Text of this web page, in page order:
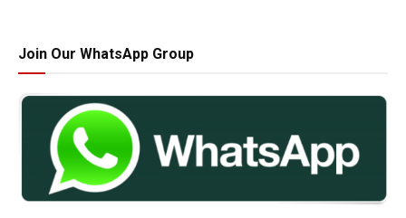
Join Our WhatsApp Group